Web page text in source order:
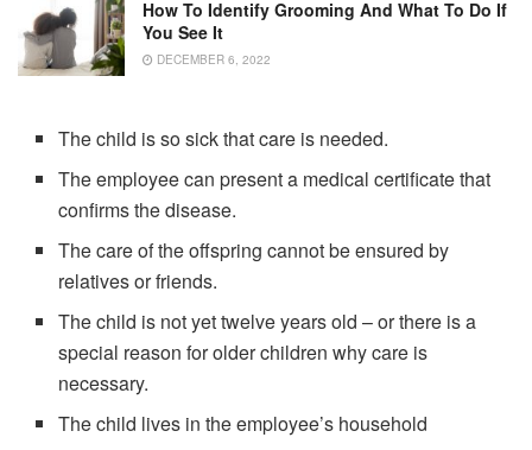
How To Identify Grooming And What To Do If
You See It
DECEMBER 6, 2022
The child is so sick that care is needed.
The employee can present a medical certificate that
confirms the disease.
The care of the offspring cannot be ensured by
relatives or friends.
The child is not yet twelve years old – or there is a
special reason for older children why care is
necessary.
The child lives in the employee’s household